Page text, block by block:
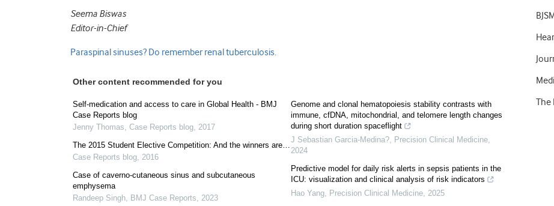
Seema Biswas
Editor-in-Chief
Paraspinal sinuses? Do remember renal tuberculosis.
Other content recommended for you
Self-medication and access to care in Global Health - BMJ
Case Reports blog
Jenny Thomas, Case Reports blog, 2017
The 2015 Student Elective Competition: And the winners are…
Case Reports blog, 2016
Case of caverno-cutaneous sinus and subcutaneous
emphysema
Randeep Singh, BMJ Case Reports, 2023
Genome and clonal hematopoiesis stability contrasts with
immune, cfDNA, mitochondrial, and telomere length changes
during short duration spaceflight
J Sebastian Garcia-Medina?, Precision Clinical Medicine,
2024
Predictive model for daily risk alerts in sepsis patients in the
ICU: visualization and clinical analysis of risk indicators
Hao Yang, Precision Clinical Medicine, 2025
The